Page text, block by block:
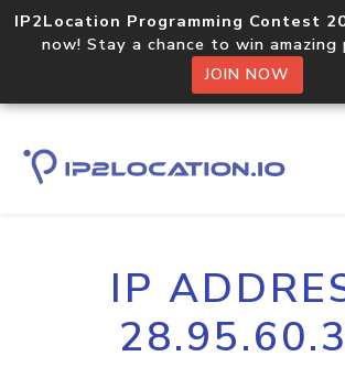
IP2Location Programming Contest
now! Stay a chance to win
JOIN NOW
IP